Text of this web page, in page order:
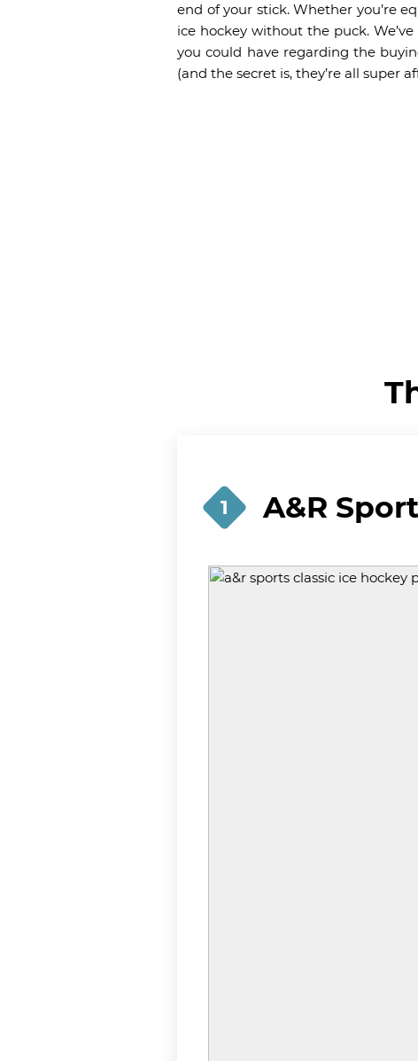
end of your stick. Whether you’re
ice hockey without the puck.
you could have regarding the
(and the secret is, they’re all super
1 A&R